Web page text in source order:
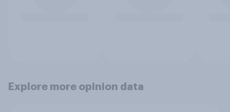
Explore more opinion data